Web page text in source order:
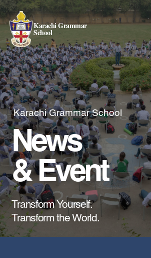
Karachi Grammar
School
Karachi Grammar School
News
& Event
Transform Yourself.
Transform the World.